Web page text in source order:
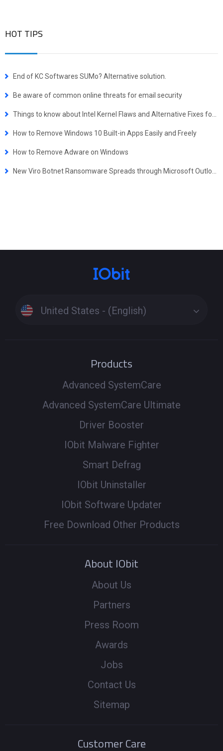
HOT TIPS
End of KC Softwares SUMo? Alternative solution.
Be aware of common online threats for email security
How to Remove Windows 10 Built-in Apps Easily and Freely
How to Remove Adware on Windows
United States - (English)
Products
Advanced SystemCare
Advanced SystemCare Ultimate
Driver Booster
IObit Malware Fighter
Smart Defrag
IObit Uninstaller
IObit Software Updater
Free Download Other Products
About IObit
About Us
Partners
Press Room
Awards
Jobs
Contact Us
Sitemap
Customer Care